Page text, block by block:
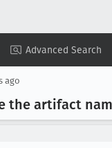
Advanced Search
ago
the artifact